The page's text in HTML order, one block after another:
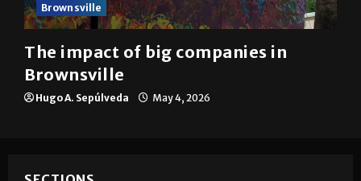
Brownsville
The impact of big companies in
Brownsville
Hugo A. Sepúlveda May 4, 2026